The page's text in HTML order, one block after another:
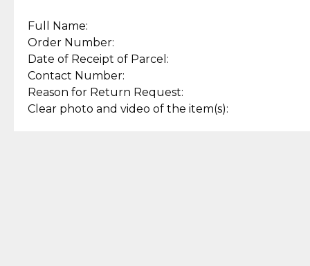
Full Name:
Order Number:
Date of Receipt of Parcel:
Contact Number:
Reason for Return Request:
Clear photo and video of the item(s):